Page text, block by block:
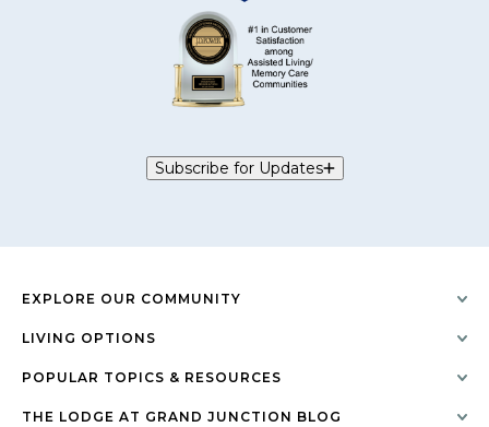
Subscribe for Updates
EXPLORE OUR COMMUNITY
LIVING OPTIONS
POPULAR TOPICS & RESOURCES
THE LODGE AT GRAND JUNCTION BLOG